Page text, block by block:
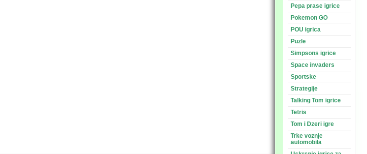
Pepa prase igrice
Pokemon GO
POU igrica
Puzle
Simpsons igrice
Space invaders
Sportske
Strategije
Talking Tom igrice
Tetris
Tom i Dzeri igre
Trke voznje
automobila